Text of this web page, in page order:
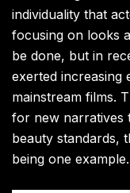
individuality that
focusing on looks
be done, but in
exerted increasing
mainstream films.
for new narratives
beauty standards,
being one example.